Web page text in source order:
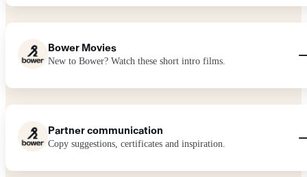
Bower Movies
New to Bower? Watch these short intro films.
Partner communication
Copy suggestions, certificates and inspiration.